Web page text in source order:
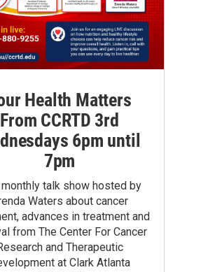
Health Matters
From CCRTD 3rd
6pm until
7pm
talk show hosted by
Waters about cancer
advances in treatment and
from The Center For Cancer
and Therapeutic
at Clark Atlanta